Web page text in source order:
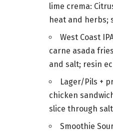
lime crema:
heat and herbs;
West Coast
carne asada
and salt; resin
Lager/Pils +
chicken
slice through
Smoothie